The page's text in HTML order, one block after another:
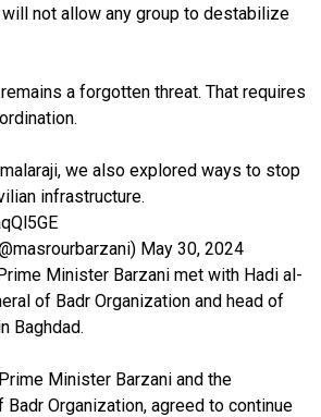
not allow any group to destabilize
a forgotten threat. That requires
, we also explored ways to stop
infrastructure.
May 30, 2024
Minister Barzani met with Hadi al-
of Badr Organization and head of
Baghdad.
Minister Barzani and the
Badr Organization, agreed to continue